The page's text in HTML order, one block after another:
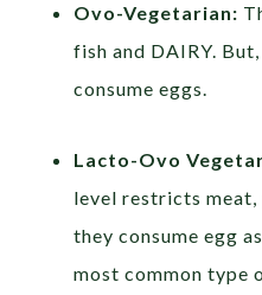
Ovo-Vegetarian:
fish and DAIRY.
consume eggs.
Lacto-Ovo
level restricts
they consume egg
most common type